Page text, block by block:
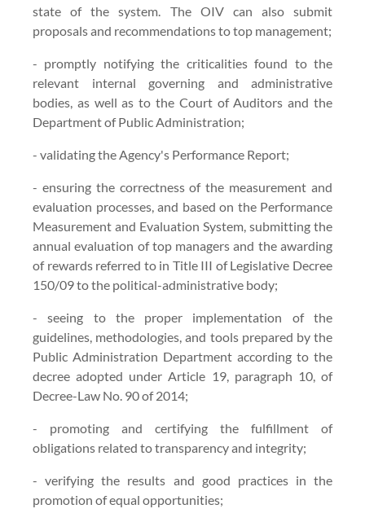
state of the system. The OIV can also submit
proposals and recommendations to top management;
- promptly notifying the criticalities found to the
relevant internal governing and administrative
bodies, as well as to the Court of Auditors and the
Department of Public Administration;
- validating the Agency's Performance Report;
- ensuring the correctness of the measurement and
evaluation processes, and based on the Performance
Measurement and Evaluation System, submitting the
annual evaluation of top managers and the awarding
of rewards referred to in Title III of Legislative Decree
150/09 to the political-administrative body;
- seeing to the proper implementation of the
guidelines, methodologies, and tools prepared by the
Public Administration Department according to the
decree adopted under Article 19, paragraph 10, of
Decree-Law No. 90 of 2014;
- promoting and certifying the fulfillment of
obligations related to transparency and integrity;
- verifying the results and good practices in the
promotion of equal opportunities;